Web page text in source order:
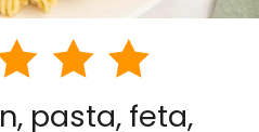
pasta, feta,